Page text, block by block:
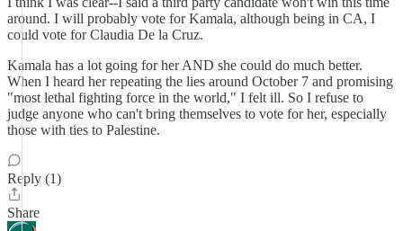
around. I will probably vote for Kamala, although being in CA, I
could vote for Claudia De la Cruz.
Kamala has a lot going for her AND she could do much better.
When I heard her repeating the lies around October 7 and promising
"most lethal fighting force in the world," I felt ill. So I refuse to
judge anyone who can't bring themselves to vote for her, especially
those with ties to Palestine.
Reply (1)
Share